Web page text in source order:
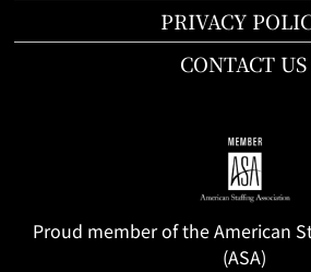
PRIVACY
CONTACT US
Proud member of the American
(ASA)